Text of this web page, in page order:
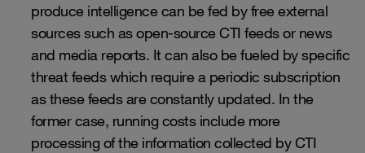
produce intelligence can be fed by free external
sources such as open-source CTI feeds or news
and media reports. It can also be fueled by specific
threat feeds which require a periodic subscription
as these feeds are constantly updated. In the
former case, running costs include more
processing of the information collected by CTI